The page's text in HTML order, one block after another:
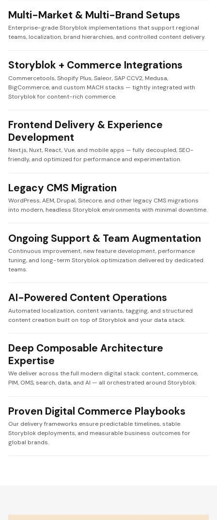
Multi-Market & Multi-Brand Setups
Enterprise-grade Storyblok implementations that support regional
teams, localization, brand hierarchies, and controlled content delivery.
Storyblok + Commerce Integrations
Commercetools, Shopify Plus, Saleor, SAP CCV2, Medusa,
BigCommerce, and custom MACH stacks — tightly integrated with
Storyblok for content-rich commerce.
Frontend Delivery & Experience
Development
Next.js, Nuxt, React, Vue, and mobile apps — fully decoupled, SEO-
friendly, and optimized for performance and experimentation.
Legacy CMS Migration
WordPress, AEM, Drupal, Sitecore, and other legacy CMS migrations
into modern, headless Storyblok environments with minimal downtime.
Ongoing Support & Team Augmentation
Continuous improvement, new feature development, performance
tuning, and long-term Storyblok optimization delivered by dedicated
teams.
AI-Powered Content Operations
Automated localization, content variants, tagging, and structured
content creation built on top of Storyblok and your data stack.
Deep Composable Architecture
Expertise
We deliver across the full modern digital stack: content, commerce,
PIM, OMS, search, data, and AI — all orchestrated around Storyblok.
Proven Digital Commerce Playbooks
Our delivery frameworks ensure predictable timelines, stable
Storyblok deployments, and measurable business outcomes for
global brands.